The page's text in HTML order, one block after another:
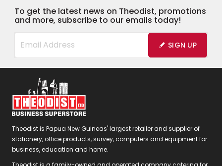
To get the latest news on Theodist, promotions
and more, subscribe to our emails today!
SIGN UP
Theodist is Papua New Guineas' largest retailer and supplier of
stationery, office products, survey, computers and equipment for
business, education and home.